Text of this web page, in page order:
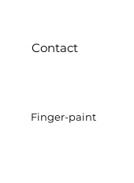
Contact
Finger-paint